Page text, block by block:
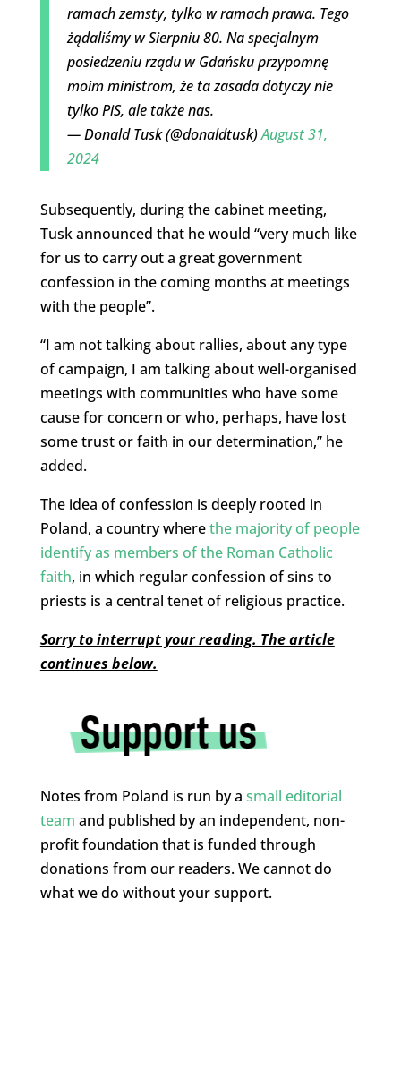
ramach zemsty, tylko w ramach prawa. Tego
żądaliśmy w Sierpniu 80. Na specjalnym
posiedzeniu rządu w Gdańsku przypomnę
moim ministrom, że ta zasada dotyczy nie
tylko PiS, ale także nas.
— Donald Tusk (@donaldtusk)August 31,
2024
Subsequently, during the cabinet meeting,
Tusk announced that he would “very much like
for us to carry out a great government
confession in the coming months at meetings
with the people”.
“I am not talking about rallies, about any type
of campaign, I am talking about well-organised
meetings with communities who have some
cause for concern or who, perhaps, have lost
some trust or faith in our determination,” he
added.
The idea of confession is deeply rooted in
Poland, a country wherethe majority of people
identify as members of the Roman Catholic
faith, in which regular confession of sins to
priests is a central tenet of religious practice.
Sorry to interrupt your reading. The article
continues below.
Notes from Poland is run by a small editorial
team and published by an independent, non-
profit foundation that is funded through
donations from our readers. We cannot do
what we do without your support.